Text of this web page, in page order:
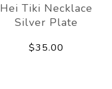
Hei Tiki Necklace
Silver Plate
$35.00